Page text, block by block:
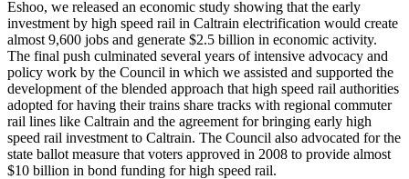
Eshoo, we released an economic study showing that the early
investment by high speed rail in Caltrain electrification would create
almost 9,600 jobs and generate $2.5 billion in economic activity.
The final push culminated several years of intensive advocacy and
policy work by the Council in which we assisted and supported the
development of the blended approach that high speed rail authorities
adopted for having their trains share tracks with regional commuter
rail lines like Caltrain and the agreement for bringing early high
speed rail investment to Caltrain. The Council also advocated for the
state ballot measure that voters approved in 2008 to provide almost
$10 billion in bond funding for high speed rail.